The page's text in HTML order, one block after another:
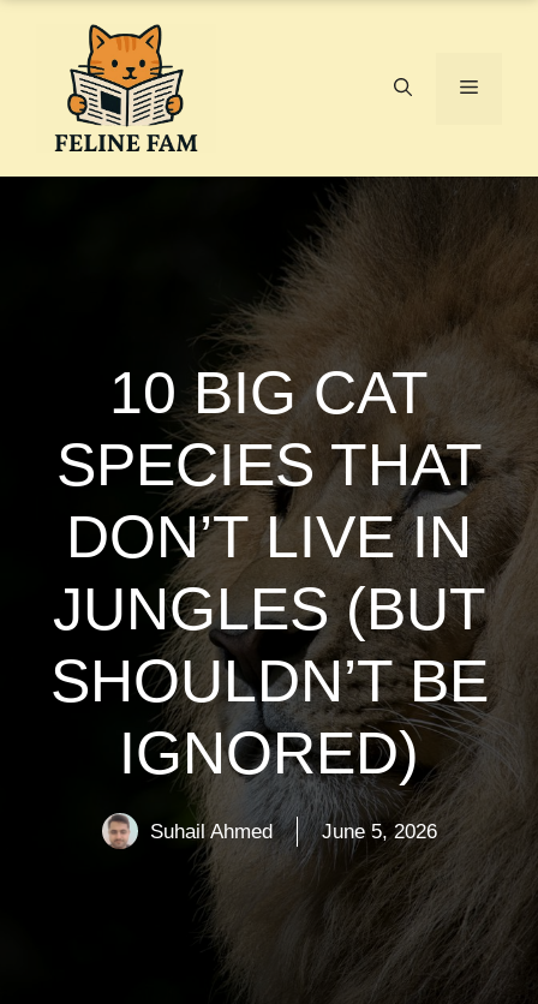
Menu
10 BIG CAT
SPECIES THAT
DON’T LIVE IN
JUNGLES (BUT
SHOULDN’T BE
IGNORED)
Suhail Ahmed June 5, 2026